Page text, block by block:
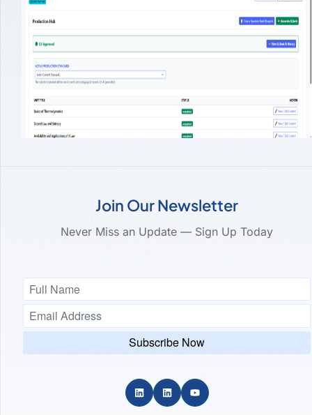
Join Our Newsletter
Never Miss an Update — Sign Up Today